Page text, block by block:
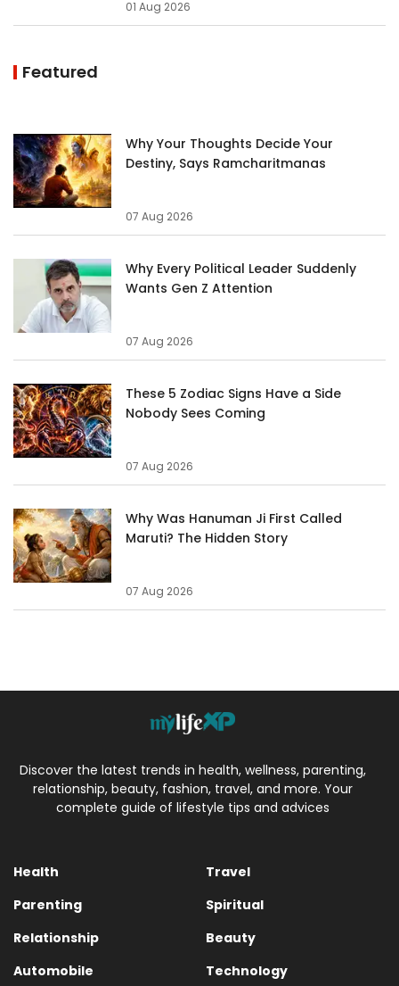
01 Aug 2026
Featured
Why Your Thoughts Decide Your
Destiny, Says Ramcharitmanas
07 Aug 2026
Why Every Political Leader Suddenly
Wants Gen Z Attention
07 Aug 2026
These 5 Zodiac Signs Have a Side
Nobody Sees Coming
07 Aug 2026
Why Was Hanuman Ji First Called
Maruti? The Hidden Story
07 Aug 2026
Discover the latest trends in health, wellness, parenting,
relationship, beauty, fashion, travel, and more. Your
complete guide of lifestyle tips and advices
Health
Travel
Parenting
Spiritual
Relationship
Beauty
Automobile
Technology